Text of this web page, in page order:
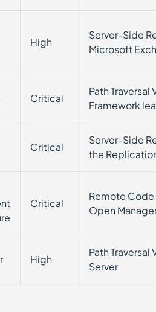
High
Server-Side
Microsoft
Critical
Path Traversal
Framework
Critical
Server-Side
the
Critical
Remote
Open
High
Path Traversal
Server